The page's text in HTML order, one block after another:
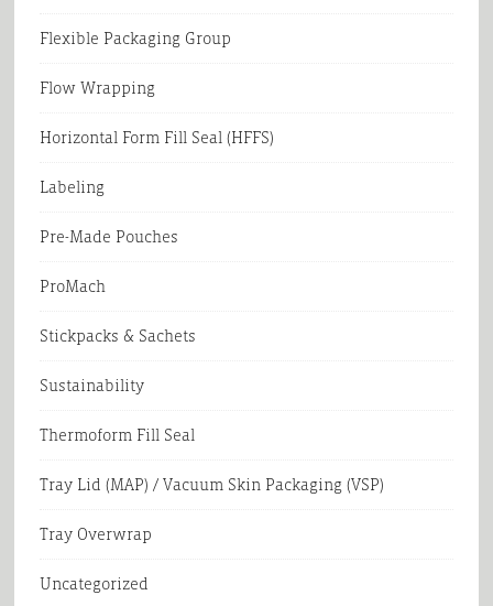
Flexible Packaging Group
Flow Wrapping
Horizontal Form Fill Seal (HFFS)
Labeling
Pre-Made Pouches
ProMach
Stickpacks & Sachets
Sustainability
Thermoform Fill Seal
Tray Lid (MAP) / Vacuum Skin Packaging (VSP)
Tray Overwrap
Uncategorized